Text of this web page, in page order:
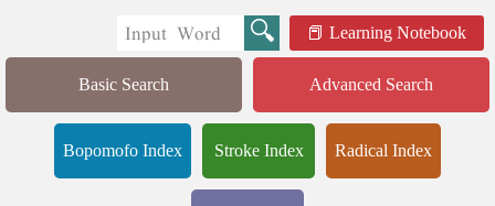
Learning Notebook
Basic Search Advanced Search
Bopomofo Index Stroke Index Radical Index